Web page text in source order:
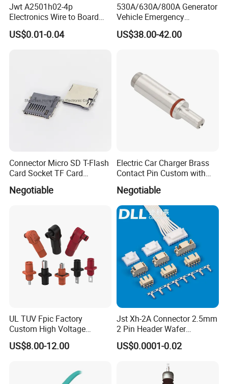
Jwt A2501h02-4p
Electronics Wire to Board
Plug 4 Pin Housing
Connector
US$0.01-0.04
530A/630A/800A Generator
Vehicle Emergency
Powerwith Cross-Sectional
Areas of Quick
US$38.00-42.00
Connector Micro SD T-Flash
Card Socket TF Card
Connector for Mobile
Negotiable
Electric Car Charger Brass
Contact Pin Custom with
Negotiable
UL TUV Fpic Factory
Custom High Voltage
Connector Power Battery
Energy Storage Connector
US$8.00-12.00
Jst Xh-2A Connector 2.5mm
2 Pin Header Wafer
Housiong Connector Female
US$0.0001-0.02